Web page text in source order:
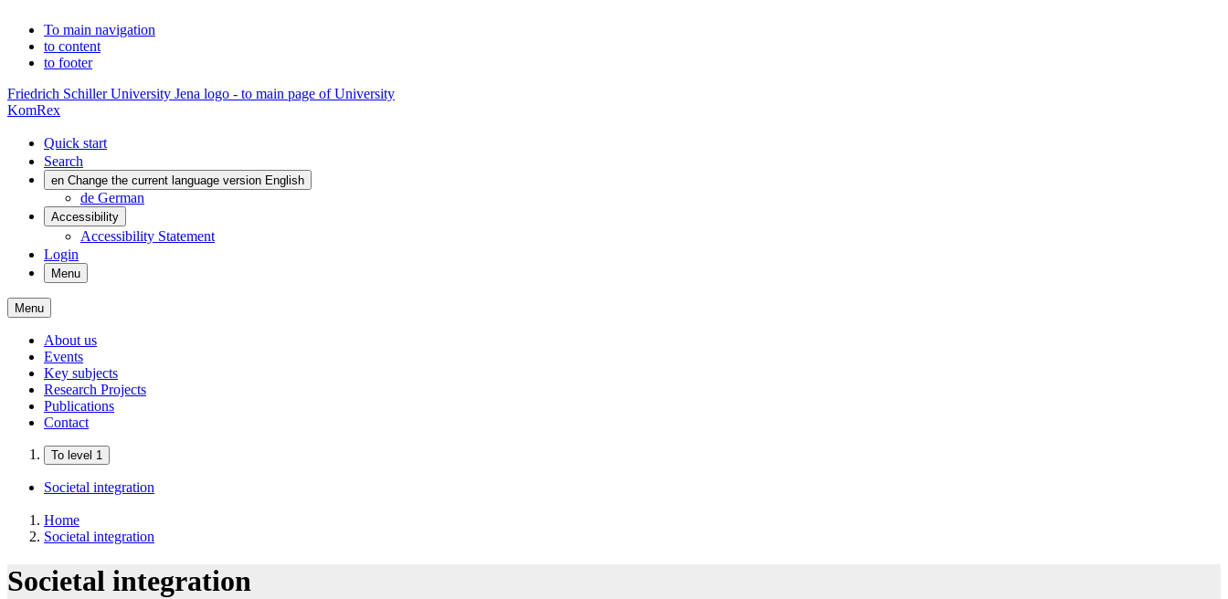
To main navigation
to content
to footer
Friedrich Schiller University Jena logo - to main page of University
KomRex
Quick start
Search
en Change the current language version English
de German
Accessibility
Accessibility Statement
Login
Menu
Menu
About us
Events
Key subjects
Research Projects
Publications
Contact
To level 1
Societal integration
Home
Societal integration
Societal integration